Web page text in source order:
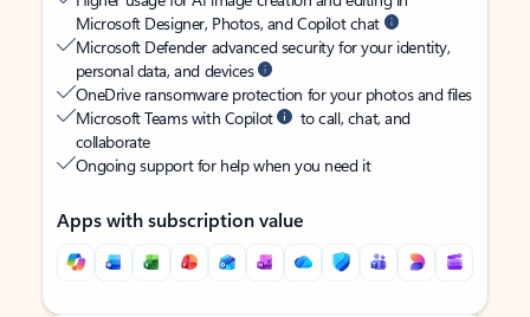
Microsoft Designer, Photos, and Copilot chat
Microsoft Defender advanced security for your identity,
personal data, and devices
OneDrive ransomware protection for your photos and files
Microsoft Teams with Copilot
to call, chat, and
collaborate
Ongoing support for help when you need it
Apps with subscription value